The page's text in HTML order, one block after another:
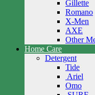
Gillette
Romano
X-Men
AXE
Other
Home Care
Detergent
Tide
Ariel
Omo